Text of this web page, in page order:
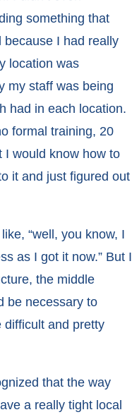
something that
I had really
location was
my staff was being
had in each location.
formal training, 20
I would know how to
it and just figured out
“well, you know, I
as I got it now.” But I
the middle
be necessary to
difficult and pretty
that the way
a really tight local